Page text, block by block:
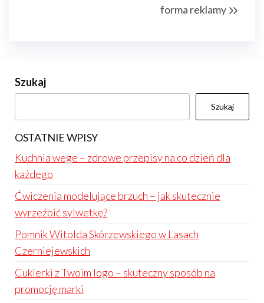
forma reklamy
Szukaj
Szukaj
OSTATNIE WPISY
Kuchnia wege – zdrowe przepisy na co dzień dla
każdego
Ćwiczenia modelujące brzuch – jak skutecznie
wyrzeźbić sylwetkę?
Pomnik Witolda Skórzewskiego w Lasach
Czerniejewskich
Cukierki z Twoim logo – skuteczny sposób na
promocję marki